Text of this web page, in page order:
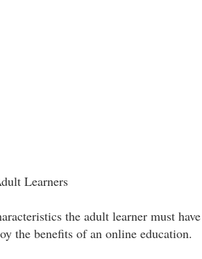
Learners
the adult learner must have
the benefits of an online education.